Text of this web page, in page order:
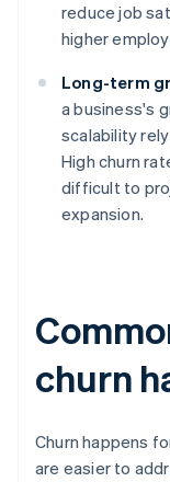
reduce job
higher
Long-term
a business's
scalability
High churn
difficult to
expansion.
churn
Churn happens
are easier to